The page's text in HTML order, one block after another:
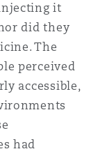
it
did they
The
perceived
accessible,
had